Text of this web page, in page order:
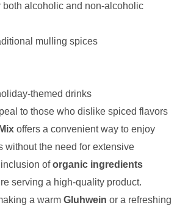
both alcoholic and non-alcoholic
mulling spices
themed drinks
to those who dislike spiced flavors
offers a convenient way to enjoy
without the need for extensive
oforganic ingredients
serving a high-quality product.
a warm Gluhwein or a refreshing